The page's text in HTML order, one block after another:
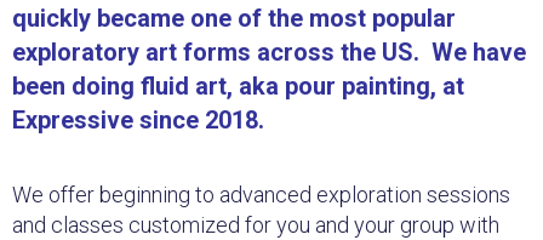
quickly became one of the most popular
exploratory art forms across the US. We have
been doing fluid art, aka pour painting, at
Expressive since 2018.
We offer beginning to advanced exploration sessions
and classes customized for you and your group with